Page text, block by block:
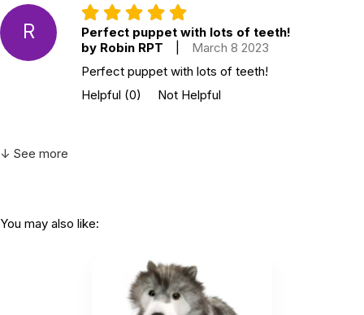
R
Perfect puppet with lots of teeth!
by Robin RPT
March 8 2023
Perfect puppet with lots of teeth!
Helpful (0) Not Helpful
↓ See more
You may also like: